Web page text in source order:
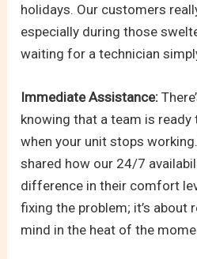
holidays. Our customers
especially during those
waiting for a technician
Immediate Assistance:
knowing that a team is
when your unit stops
shared how our 24/7
difference in their comfort
fixing the problem; it’s about
mind in the heat of the